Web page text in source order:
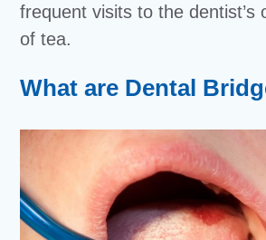
frequent visits to the dentist’s
of tea.
What are Dental